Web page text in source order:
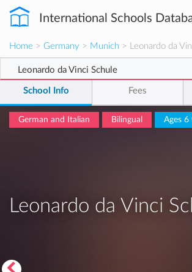
International Schools
Home > Germany > Munich > Leonardo da
Leonardo da Vinci Schule
School Info Fees
German and Italian Bilingual Ages
Leonardo da Vinci